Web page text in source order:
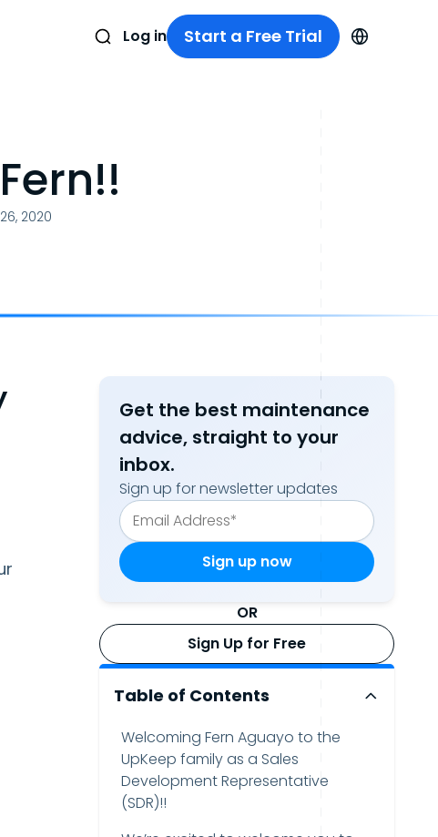
Log in Start a Free Trial
2020
Get the best maintenance
advice, straight to your
inbox.
Sign up for newsletter updates
OR
Sign Up for Free
Table of Contents
Welcoming Fern Aguayo to the
UpKeep family as a Sales
Development Representative
(SDR)!!